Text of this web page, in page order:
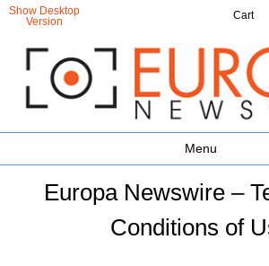
Show Desktop
Version
Cart
Menu
Europa Newswire –
Conditions of